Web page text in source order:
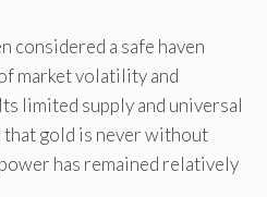
considered a safe haven
market volatility and
limited supply and universal
gold is never without
has remained relatively